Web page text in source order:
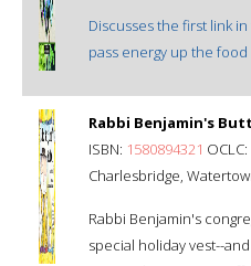
Discusses the first link
pass energy up the food
Rabbi Benjamin's
ISBN: 1580894321
Charlesbridge,
Rabbi Benjamin's
special holiday vest--